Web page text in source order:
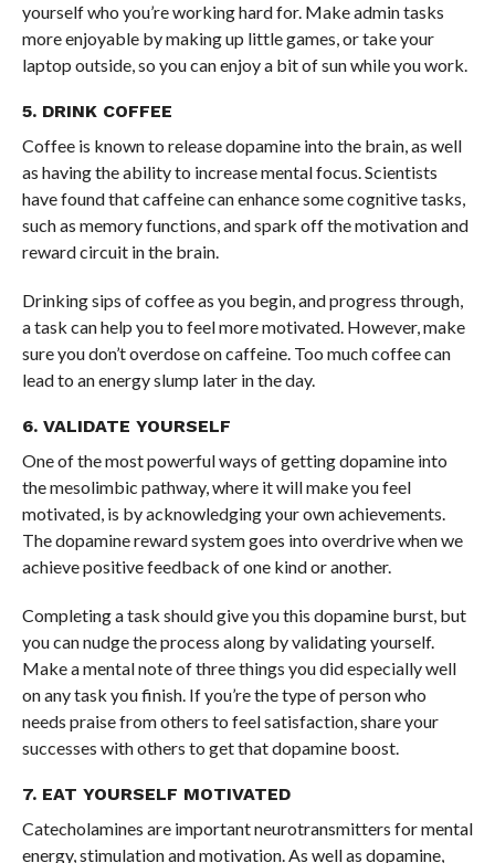
yourself who you’re working hard for. Make admin tasks
more enjoyable by making up little games, or take your
laptop outside, so you can enjoy a bit of sun while you work.
5. DRINK COFFEE
Coffee is known to release dopamine into the brain, as well
as having the ability to increase mental focus. Scientists
have found that caffeine can enhance some cognitive tasks,
such as memory functions, and spark off the motivation and
reward circuit in the brain.
Drinking sips of coffee as you begin, and progress through,
a task can help you to feel more motivated. However, make
sure you don’t overdose on caffeine. Too much coffee can
lead to an energy slump later in the day.
6. VALIDATE YOURSELF
One of the most powerful ways of getting dopamine into
the mesolimbic pathway, where it will make you feel
motivated, is by acknowledging your own achievements.
The dopamine reward system goes into overdrive when we
achieve positive feedback of one kind or another.
Completing a task should give you this dopamine burst, but
you can nudge the process along by validating yourself.
Make a mental note of three things you did especially well
on any task you finish. If you’re the type of person who
needs praise from others to feel satisfaction, share your
successes with others to get that dopamine boost.
7. EAT YOURSELF MOTIVATED
Catecholamines are important neurotransmitters for mental
energy, stimulation and motivation. As well as dopamine,